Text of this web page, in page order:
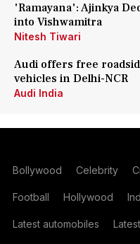
'Ramayana': Ajinkya
into Vishwamitra
Nitesh Tiwari
Audi offers free
vehicles in Delhi-NCR
Audi India
Bollywood Celebrity
Football Hollywood
Latest automobiles